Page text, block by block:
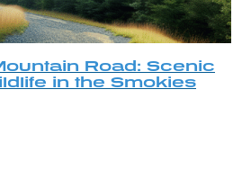
Road: Scenic
in the Smokies